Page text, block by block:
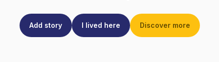
Add story I lived here Discover more